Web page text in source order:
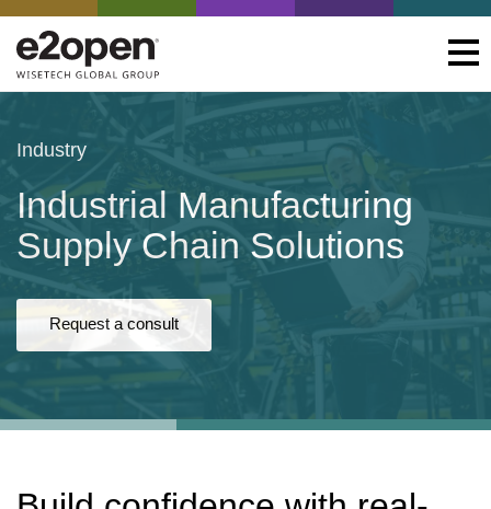
Industry
Industrial Manufacturing
Supply Chain Solutions
Request a consult